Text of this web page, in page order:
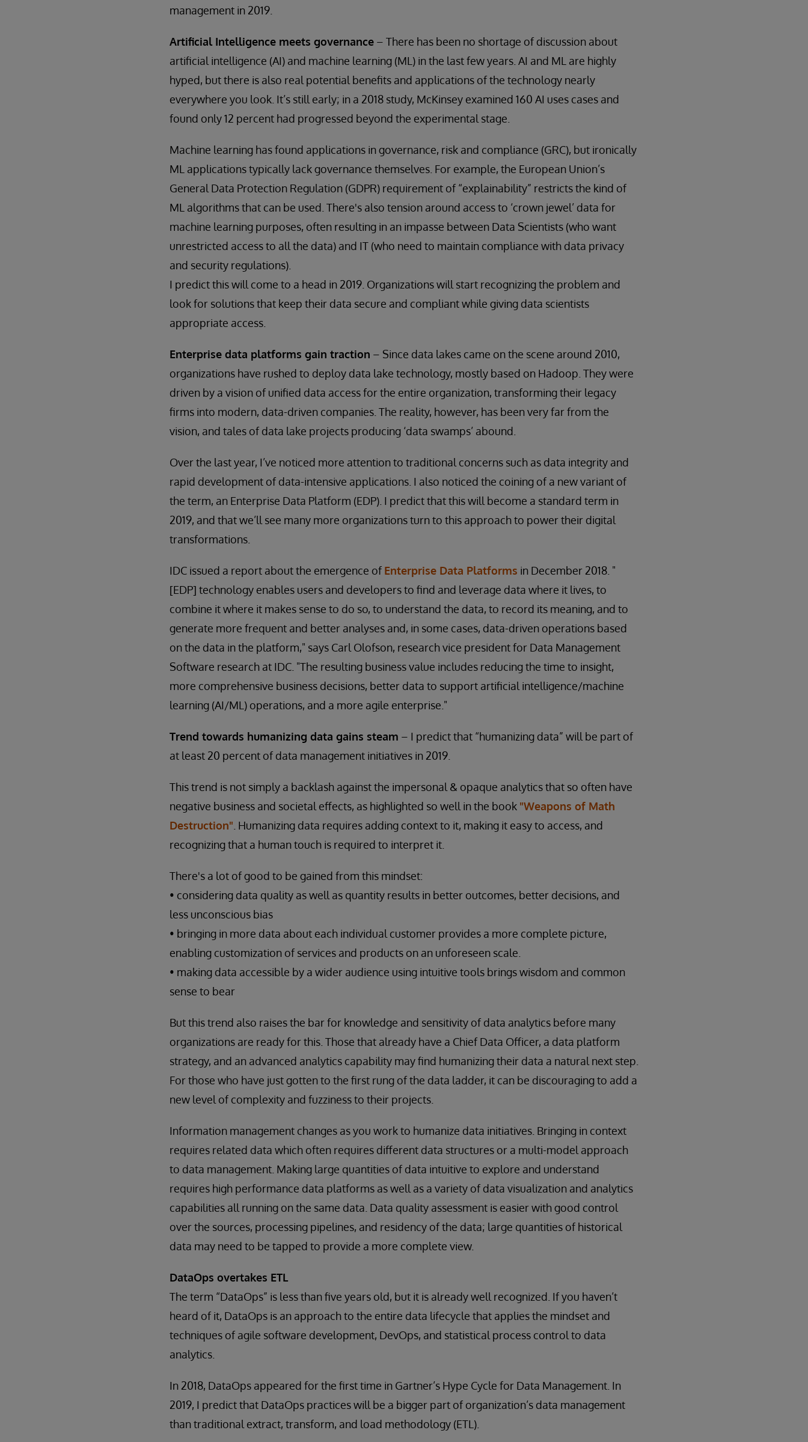
management in 2019.
Artificial Intelligence meets governance – There has been no shortage of discussion about
artificial intelligence (AI) and machine learning (ML) in the last few years. AI and ML are highly
hyped, but there is also real potential benefits and applications of the technology nearly
everywhere you look. It’s still early; in a 2018 study, McKinsey examined 160 AI uses cases and
found only 12 percent had progressed beyond the experimental stage.
Machine learning has found applications in governance, risk and compliance (GRC), but ironically
ML applications typically lack governance themselves. For example, the European Union’s
General Data Protection Regulation (GDPR) requirement of “explainability” restricts the kind of
ML algorithms that can be used. There's also tension around access to ‘crown jewel’ data for
machine learning purposes, often resulting in an impasse between Data Scientists (who want
unrestricted access to all the data) and IT (who need to maintain compliance with data privacy
and security regulations).
I predict this will come to a head in 2019. Organizations will start recognizing the problem and
look for solutions that keep their data secure and compliant while giving data scientists
appropriate access.
Enterprise data platforms gain traction – Since data lakes came on the scene around 2010,
organizations have rushed to deploy data lake technology, mostly based on Hadoop. They were
driven by a vision of unified data access for the entire organization, transforming their legacy
firms into modern, data-driven companies. The reality, however, has been very far from the
vision, and tales of data lake projects producing ‘data swamps’ abound.
Over the last year, I’ve noticed more attention to traditional concerns such as data integrity and
rapid development of data-intensive applications. I also noticed the coining of a new variant of
the term, an Enterprise Data Platform (EDP). I predict that this will become a standard term in
2019, and that we’ll see many more organizations turn to this approach to power their digital
transformations.
IDC issued a report about the emergence of Enterprise Data Platforms in December 2018. "
[EDP] technology enables users and developers to find and leverage data where it lives, to
combine it where it makes sense to do so, to understand the data, to record its meaning, and to
generate more frequent and better analyses and, in some cases, data-driven operations based
on the data in the platform," says Carl Olofson, research vice president for Data Management
Software research at IDC. "The resulting business value includes reducing the time to insight,
more comprehensive business decisions, better data to support artificial intelligence/machine
learning (AI/ML) operations, and a more agile enterprise."
Trend towards humanizing data gains steam – I predict that “humanizing data” will be part of
at least 20 percent of data management initiatives in 2019.
This trend is not simply a backlash against the impersonal & opaque analytics that so often have
negative business and societal effects, as highlighted so well in the book "Weapons of Math
Destruction" . Humanizing data requires adding context to it, making it easy to access, and
recognizing that a human touch is required to interpret it.
There's a lot of good to be gained from this mindset:
• considering data quality as well as quantity results in better outcomes, better decisions, and
less unconscious bias
• bringing in more data about each individual customer provides a more complete picture,
enabling customization of services and products on an unforeseen scale.
• making data accessible by a wider audience using intuitive tools brings wisdom and common
sense to bear
But this trend also raises the bar for knowledge and sensitivity of data analytics before many
organizations are ready for this. Those that already have a Chief Data Officer, a data platform
strategy, and an advanced analytics capability may find humanizing their data a natural next step.
For those who have just gotten to the first rung of the data ladder, it can be discouraging to add a
new level of complexity and fuzziness to their projects.
Information management changes as you work to humanize data initiatives. Bringing in context
requires related data which often requires different data structures or a multi-model approach
to data management. Making large quantities of data intuitive to explore and understand
requires high performance data platforms as well as a variety of data visualization and analytics
capabilities all running on the same data. Data quality assessment is easier with good control
over the sources, processing pipelines, and residency of the data; large quantities of historical
data may need to be tapped to provide a more complete view.
DataOps overtakes ETL
The term “DataOps” is less than five years old, but it is already well recognized. If you haven’t
heard of it, DataOps is an approach to the entire data lifecycle that applies the mindset and
techniques of agile software development, DevOps, and statistical process control to data
analytics.
In 2018, DataOps appeared for the first time in Gartner’s Hype Cycle for Data Management. In
2019, I predict that DataOps practices will be a bigger part of organization’s data management
than traditional extract, transform, and load methodology (ETL).